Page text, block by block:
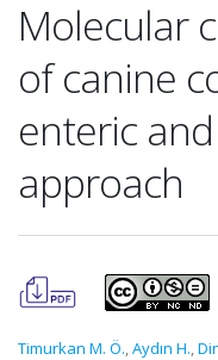
Molecular
of canine
enteric
approach
Timurkan M. Ö.,Aydın H.,